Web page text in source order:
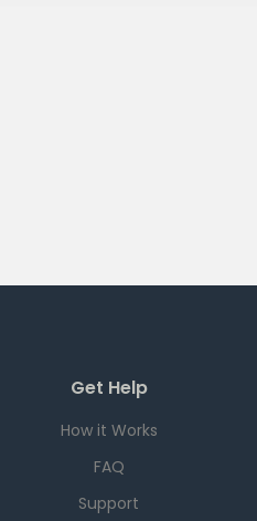
Get Help
How it Works
FAQ
Support